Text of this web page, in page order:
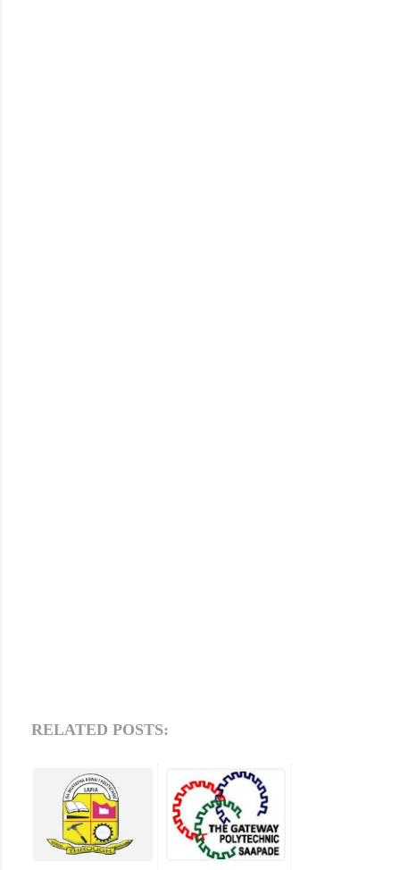
RELATED POSTS: